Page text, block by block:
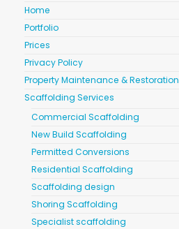
Home
Portfolio
Prices
Privacy Policy
Property Maintenance & Restoration
Scaffolding Services
Commercial Scaffolding
New Build Scaffolding
Permitted Conversions
Residential Scaffolding
Scaffolding design
Shoring Scaffolding
Specialist scaffolding